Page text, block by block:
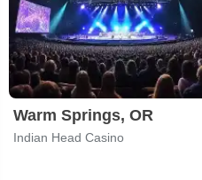
Warm Springs, OR
Indian Head Casino